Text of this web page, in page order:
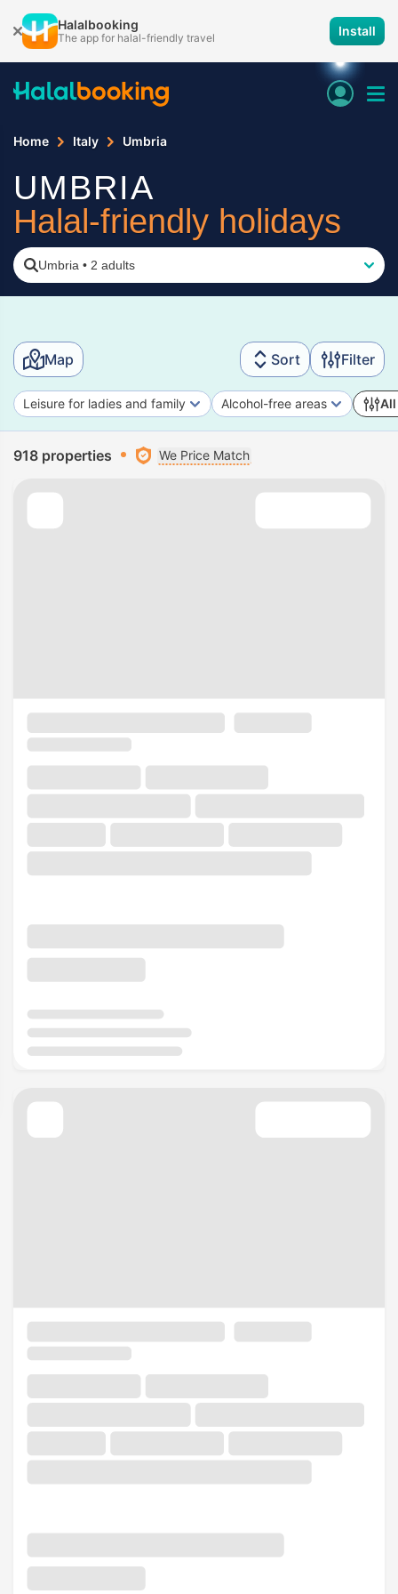
Halalbooking
The app for halal-friendly travel Install
Home Italy Umbria
UMBRIA
Halal-friendly holidays
Umbria • 2 adults
Map Sort Filter
Leisure for ladies and family Alcohol-free areas
918 properties We Price Match